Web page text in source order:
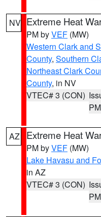
NV Extreme Heat
PM byVEF (MW)
Western Clark and
County, Southern
Northeast Clark
County, in NV
VTEC# 3 (CON)
PM
AZ Extreme Heat
PM byVEF (MW)
Lake Havasu and
in AZ
VTEC# 3 (CON)
PM